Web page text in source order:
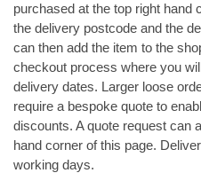
purchased at the top right hand
the delivery postcode and the
can then add the item to the
checkout process where you
delivery dates. Larger loose
require a bespoke quote to
discounts. A quote request can
hand corner of this page.
working days.